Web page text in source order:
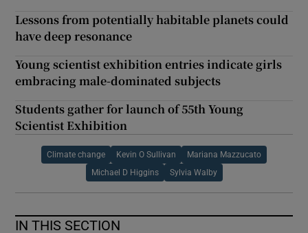
Lessons from potentially habitable planets could
have deep resonance
Young scientist exhibition entries indicate girls
embracing male-dominated subjects
Students gather for launch of 55th Young
Scientist Exhibition
Climate change Kevin O Sullivan Mariana Mazzucato
Michael D Higgins Sylvia Walby
IN THIS SECTION